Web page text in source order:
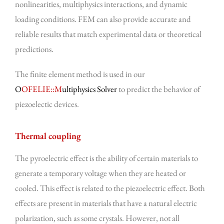
nonlinearities, multiphysics interactions, and dynamic
loading conditions. FEM can also provide accurate and
reliable results that match experimental data or theoretical
predictions.
The finite element method is used in our
OOFELIE::Multiphysics Solverto predict the behavior of
piezoelectic devices.
Thermal coupling
The pyroelectric effect is the ability of certain materials to
generate a temporary voltage when they are heated or
cooled. This effect is related to the piezoelectric effect. Both
effects are present in materials that have a natural electric
polarization, such as some crystals. However, not all